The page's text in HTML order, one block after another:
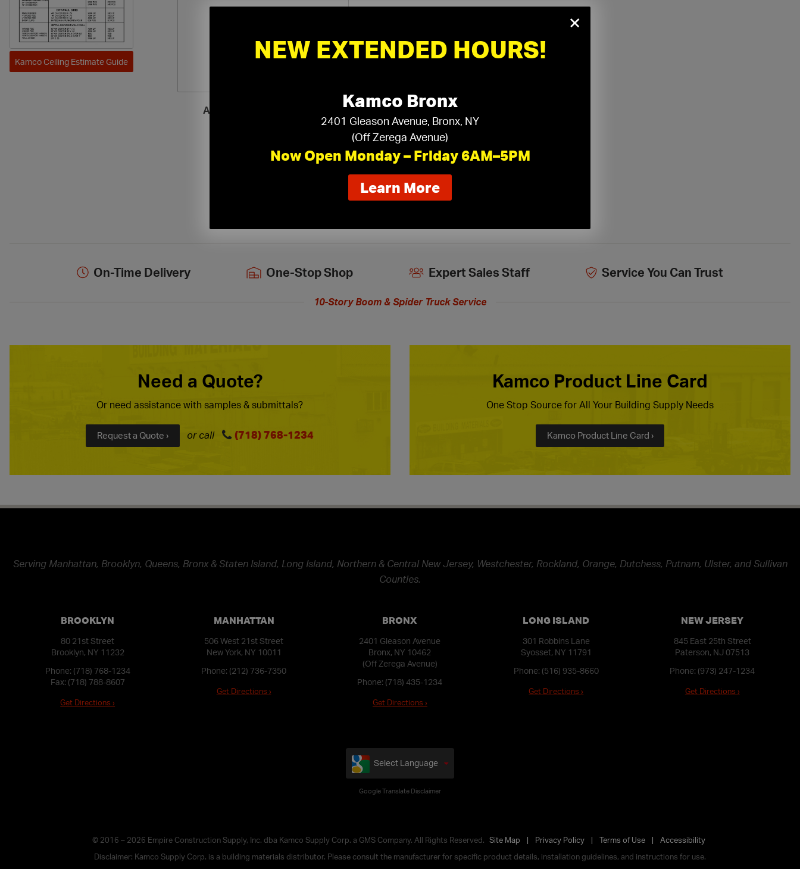
Armstrong Ceiling Tiles
Kamco Ceiling Estimate Guide
On-Time Delivery One-Stop Shop Expert Sales Staff Service You Can Trust
10-Story Boom & Spider Truck Service
Need a Quote?
Or need assistance with samples & submittals?
Request a Quote › or call (718) 768-1234
Kamco Product Line Card
One Stop Source for All Your Building Supply Needs
Kamco Product Line Card ›
Serving Manhattan, Brooklyn, Queens, Bronx & Staten Island, Long Island, Northern & Central New Jersey, Westchester, Rockland, Orange, Dutchess, Putnam, Ulster, and Sullivan
Counties.
BROOKLYN
80 21st Street
Brooklyn, NY 11232
Phone: (718) 768-1234
Fax: (718) 788-8607
Get Directions ›
MANHATTAN
506 West 21st Street
New York, NY 10011
Phone: (212) 736-7350
Get Directions ›
BRONX
2401 Gleason Avenue
Bronx, NY 10462
(Off Zerega Avenue)
Phone: (718) 435-1234
Get Directions ›
LONG ISLAND
301 Robbins Lane
Syosset, NY 11791
Phone: (516) 935-8660
Get Directions ›
NEW JERSEY
845 East 25th Street
Paterson, NJ 07513
Phone: (973) 247-1234
Get Directions ›
Select Language
Google Translate Disclaimer
© 2016 – 2026 Empire Construction Supply, Inc. dba Kamco Supply Corp. a GMS Company. All Rights Reserved. Site Map Privacy Policy Terms of Use
Accessibility
Disclaimer: Kamco Supply Corp. is a building materials distributor. Please consult the manufacturer for specific product details, installation guidelines, and instructions for use.
×
NEW EXTENDED HOURS!
Kamco Bronx
2401 Gleason Avenue, Bronx, NY
(Off Zerega Avenue)
Now Open Monday – Friday 6AM–5PM
Learn Moreabout
our
extended
hours